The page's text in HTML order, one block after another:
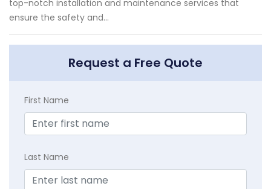
top-notch installation and maintenance services that
ensure the safety and...
Request a Free Quote
First Name
Last Name